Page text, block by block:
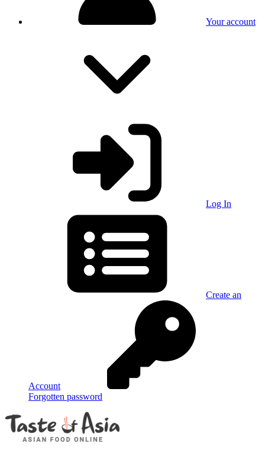
Your account
Log In
Create an
Account
Forgotten password